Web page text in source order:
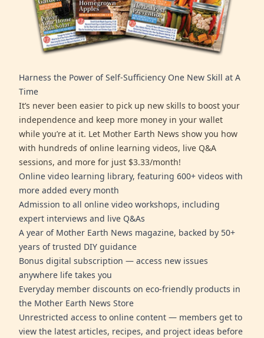
Harness the Power of Self-Sufficiency One New Skill at A
Time
It’s never been easier to pick up new skills to boost your
independence and keep more money in your wallet
while you’re at it. Let Mother Earth News show you how
with hundreds of online learning videos, live Q&A
sessions, and more for just $3.33/month!
Online video learning library, featuring 600+ videos with
more added every month
Admission to all online video workshops, including
expert interviews and live Q&As
A year of Mother Earth News magazine, backed by 50+
years of trusted DIY guidance
Bonus digital subscription — access new issues
anywhere life takes you
Everyday member discounts on eco-friendly products in
the Mother Earth News Store
Unrestricted access to online content — members get to
view the latest articles, recipes, and project ideas before